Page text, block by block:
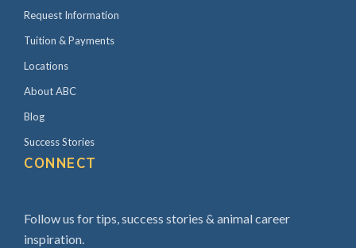
Request Information
Tuition & Payments
Locations
About ABC
Blog
Success Stories
CONNECT
Follow us for tips, success stories & animal career
inspiration.